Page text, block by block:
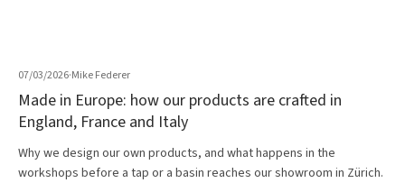
07/03/2026·Mike Federer
Made in Europe: how our products are crafted in
England, France and Italy
Why we design our own products, and what happens in the
workshops before a tap or a basin reaches our showroom in Zürich.